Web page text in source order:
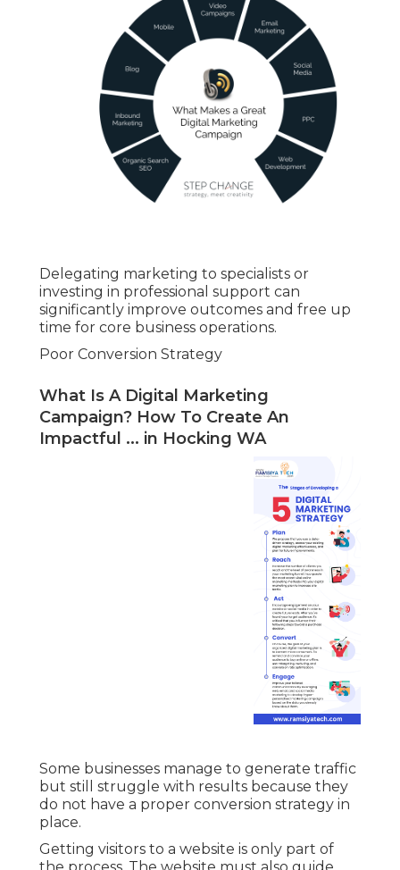
Delegating marketing to specialists or
investing in professional support can
significantly improve outcomes and free up
time for core business operations.
Poor Conversion Strategy
What Is A Digital Marketing
Campaign? How To Create An
Impactful ... in Hocking WA
Some businesses manage to generate traffic
but still struggle with results because they
do not have a proper conversion strategy in
place.
Getting visitors to a website is only part of